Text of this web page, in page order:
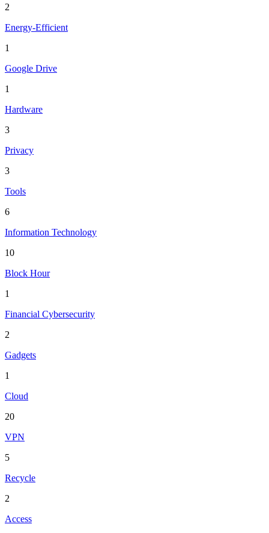
2
Energy-Efficient
1
Google Drive
1
Hardware
3
Privacy
3
Tools
6
Information Technology
10
Block Hour
1
Financial Cybersecurity
2
Gadgets
1
Cloud
20
VPN
5
Recycle
2
Access